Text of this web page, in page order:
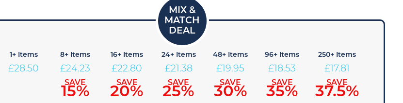
1+ Items
£28.50
8+ Items
£24.23
SAVE
15%
16+ Items
£22.80
SAVE
20%
24+ Items
£21.38
SAVE
25%
48+ Items
£19.95
SAVE
30%
96+ Items
£18.53
SAVE
35%
250+ Items
£17.81
SAVE
37.5%